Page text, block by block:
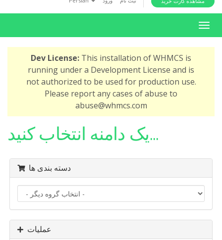
o
T
o
a
Dev License: This installation of WHMCS is
running under a Development License and is
not authorized to be used for production use.
Please report any cases of abuse to
abuse@whmcs.com
یک دامنه انتخاب کنید...
دسته بندی ها
عملیات